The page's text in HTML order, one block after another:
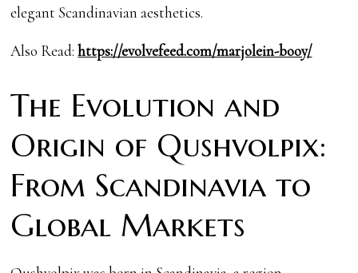
elegant Scandinavian aesthetics.
Also Read:https://evolvefeed.com/marjolein-booy/
The Evolution and
Origin of Qushvolpix:
From Scandinavia to
Global Markets